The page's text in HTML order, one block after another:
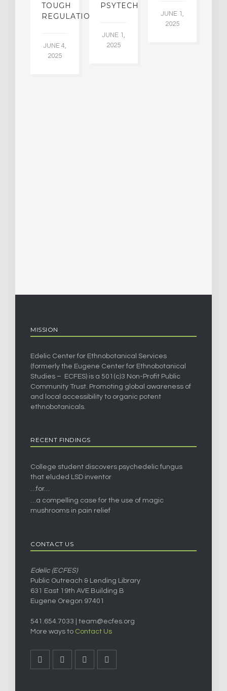
TOUGH
REGULATION
JUNE 4,
2025
PSYTECH
JUNE 1,
2025
JUNE 1,
2025
MISSION
Edelic Center for Ethnobotanical Services
(formerly the Eugene Center for Ethnobotanical
Studies – ECFES) is a 501(c)3 Non-Profit Public
Community Trust. Promoting global awareness of
and local accessibility to organic potent
ethnobotanicals.
RECENT FINDINGS
College student discovers psychedelic fungus
that eluded LSD inventor
…for…
…a compelling case for the use of magic
mushrooms in pain relief
CONTACT US
Edelic (ECFES)
Public Outreach & Lending Library
631 East 19th AVE Building B
Eugene Oregon 97401
541.654.7033 | team@ecfes.org
More ways to Contact Us